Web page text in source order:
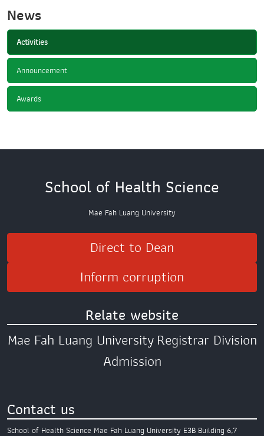
News
Activities
Announcement
Awards
School of Health Science
Mae Fah Luang University
Direct to Dean
Inform corruption
Relate website
Mae Fah Luang UniversityRegistrar Division
Admission
Contact us
School of Health Science Mae Fah Luang University E3B Building 6,7